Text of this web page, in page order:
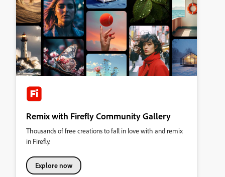
Remix with Firefly Community Gallery
Thousands of free creations to fall in love with and remix
in Firefly.
Explore now